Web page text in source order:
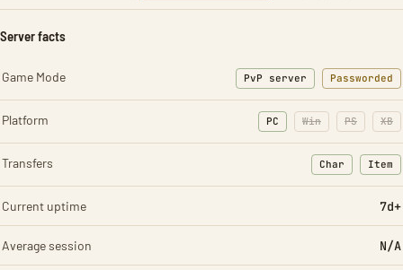
Server facts
Game Mode PvP server Passworded
Platform PC Win PS XB
Transfers Char
: Character
Item
:
Current uptime 7d+
Average session N/A